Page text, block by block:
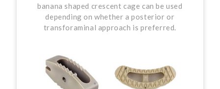
banana shaped crescent cage can be used
depending on whether a posterior or
transforaminal approach is preferred.